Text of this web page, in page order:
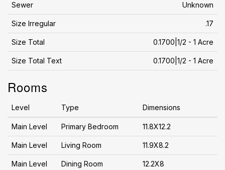
Sewer Unknown
Size Irregular .17
Size Total 0.1700|1/2 - 1 Acre
Size Total Text 0.1700|1/2 - 1 Acre
Rooms
Level Type Dimensions
Main Level Primary Bedroom 11.8X12.2
Main Level Living Room 11.9X8.2
Main Level Dining Room 12.2X8